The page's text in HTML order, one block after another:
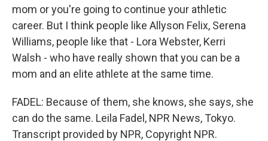
mom or you're going to continue your athletic
career. But I think people like Allyson Felix, Serena
Williams, people like that - Lora Webster, Kerri
Walsh - who have really shown that you can be a
mom and an elite athlete at the same time.
FADEL: Because of them, she knows, she says, she
can do the same. Leila Fadel, NPR News, Tokyo.
Transcript provided by NPR, Copyright NPR.